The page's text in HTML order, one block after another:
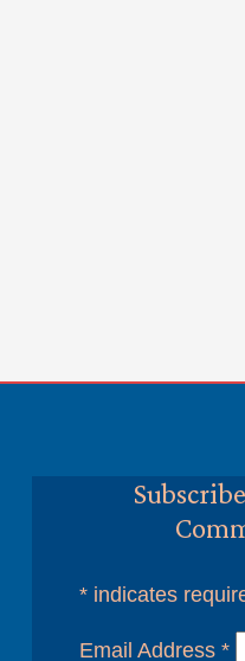
* indicates
Email Address *